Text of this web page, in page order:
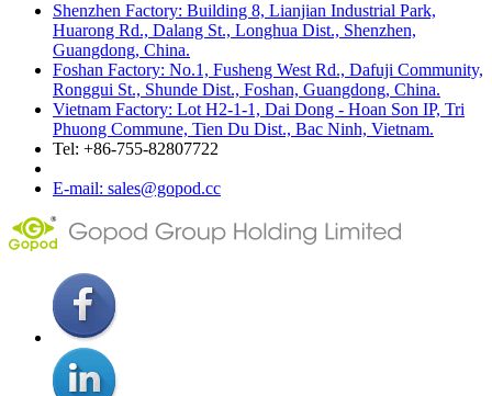
Shenzhen Factory: Building 8, Lianjian Industrial Park,
Huarong Rd., Dalang St., Longhua Dist., Shenzhen,
Guangdong, China.
Foshan Factory: No.1, Fusheng West Rd., Dafuji Community,
Ronggui St., Shunde Dist., Foshan, Guangdong, China.
Vietnam Factory: Lot H2-1-1, Dai Dong - Hoan Son IP, Tri
Phuong Commune, Tien Du Dist., Bac Ninh, Vietnam.
Tel: +86-755-82807722
E-mail: sales@gopod.cc